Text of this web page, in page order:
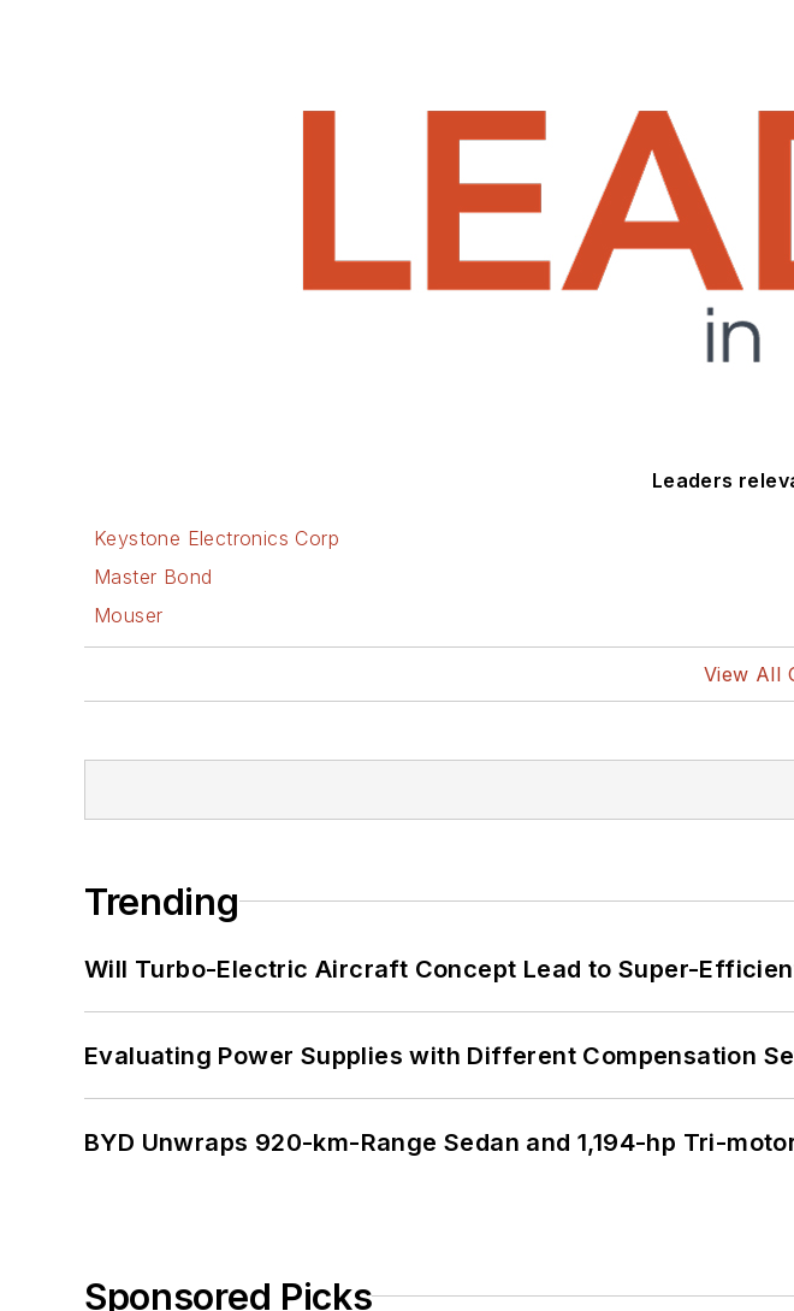
Leaders
Keystone Electronics Corp
Master Bond
Mouser
View All
Trending
Will Turbo-Electric Aircraft Concept Lead to Super-
Evaluating Power Supplies with Different Compensation
BYD Unwraps 920-km-Range Sedan and 1,194-hp Tri-
Sponsored Picks